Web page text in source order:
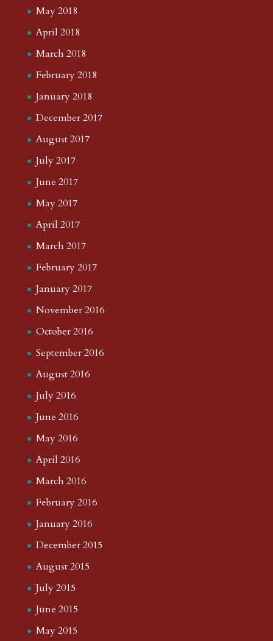
May 2018
April 2018
March 2018
February 2018
January 2018
December 2017
August 2017
July 2017
June 2017
May 2017
April 2017
March 2017
February 2017
January 2017
November 2016
October 2016
September 2016
August 2016
July 2016
June 2016
May 2016
April 2016
March 2016
February 2016
January 2016
December 2015
August 2015
July 2015
June 2015
May 2015